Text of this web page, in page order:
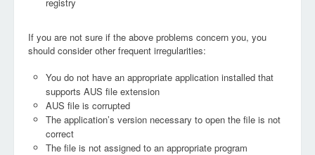
If you are not sure if the above problems concern you, you
should consider other frequent irregularities:
You do not have an appropriate application installed that
supports AUS file extension
AUS file is corrupted
The application’s version necessary to open the file is not
correct
The file is not assigned to an appropriate program